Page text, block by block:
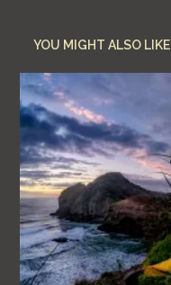
YOU MIGHT ALSO LIKE